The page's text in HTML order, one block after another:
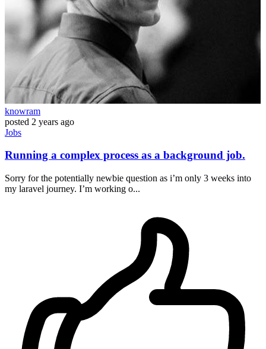
knowram
posted 2 years ago
Jobs
Running a complex process as a background job.
Sorry for the potentially newbie question as i’m only 3 weeks into
my laravel journey. I’m working o...